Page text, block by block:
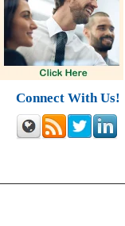
Connect With Us!